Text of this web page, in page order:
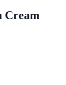
Cream